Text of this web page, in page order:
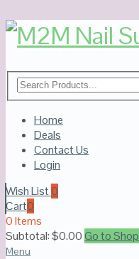
Home
Deals
Contact Us
Login
Wish List0
Cart0
0 Items
Subtotal:$0.00Go to Shop
Menu